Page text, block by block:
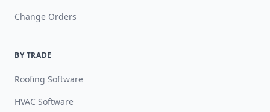
Change Orders
BY TRADE
Roofing Software
HVAC Software